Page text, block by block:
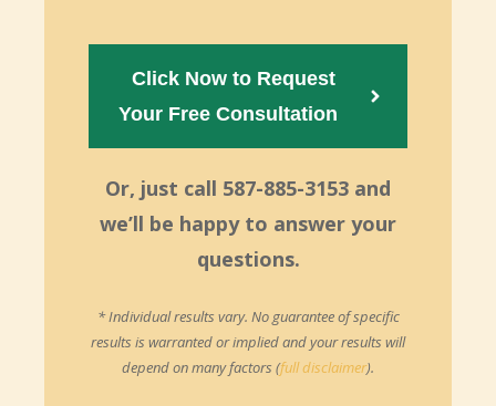
Click Now to Request
Your Free Consultation  
Or, just call 587-885-3153 and
we’ll be happy to answer your
questions.
* Individual results vary. No guarantee of specific
results is warranted or implied and your results will
depend on many factors (full disclaimer).